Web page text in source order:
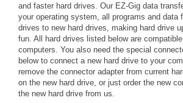
and faster hard drives. Our EZ-Gig data
your operating system, all programs and data
drives to new hard drives, making hard drive
fun. All hard drives listed below are
computers. You also need the special
below to connect a new hard drive to your
remove the connector adapter from current
on the new hard drive, or just order the new
the new hard drive from us.